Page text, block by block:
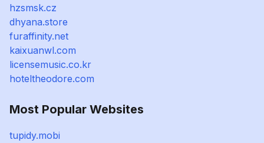
hzsmsk.cz
dhyana.store
furaffinity.net
kaixuanwl.com
licensemusic.co.kr
hoteltheodore.com
Most Popular Websites
tupidy.mobi